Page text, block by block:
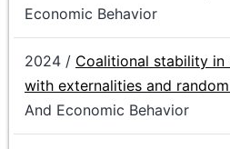
Economic Behavior
2024 / Coalitional stability
with externalities and
And Economic Behavior